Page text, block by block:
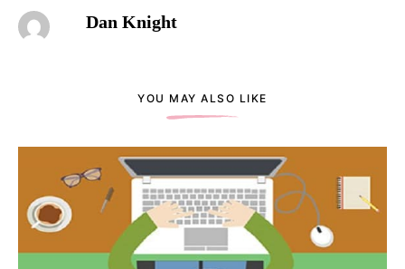
Dan Knight
YOU MAY ALSO LIKE